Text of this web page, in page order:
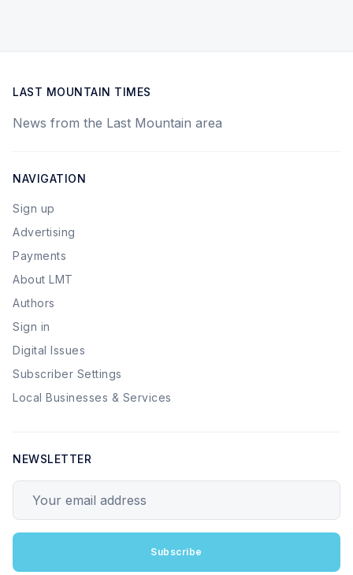
LAST MOUNTAIN TIMES
News from the Last Mountain area
NAVIGATION
Sign up
Advertising
Payments
About LMT
Authors
Sign in
Digital Issues
Subscriber Settings
Local Businesses & Services
NEWSLETTER
Subscribe